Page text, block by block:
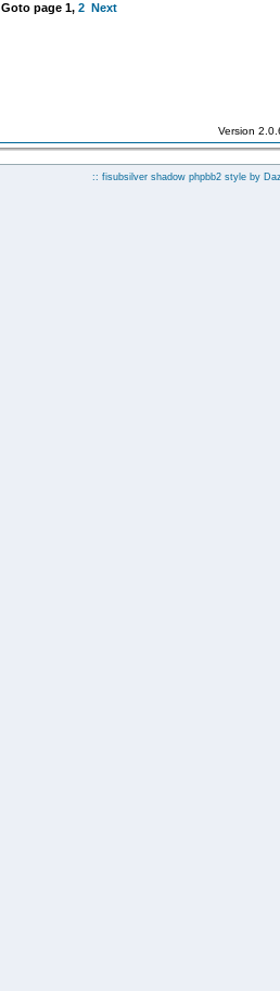
Goto page 1, 2 Next
Version
:: fisubsilver shadow phpbb2 style by